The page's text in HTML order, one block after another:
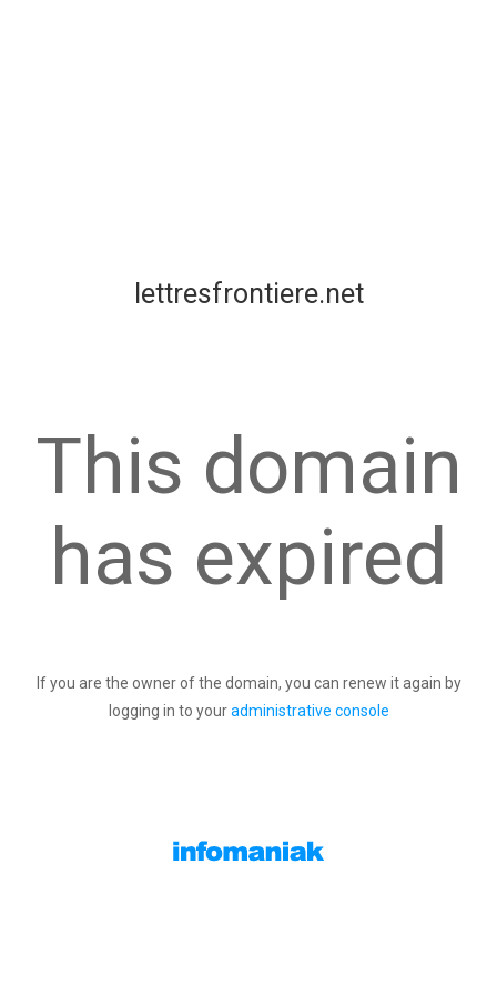
lettresfrontiere.net
This domain
has expired
If you are the owner of the domain, you can renew it again by
logging in to youradministrative console